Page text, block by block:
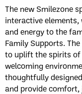
The new Smilezone
interactive
and energy to the
Family Supports.
to uplift the spirits of
welcoming
thoughtfully
and provide comfort,